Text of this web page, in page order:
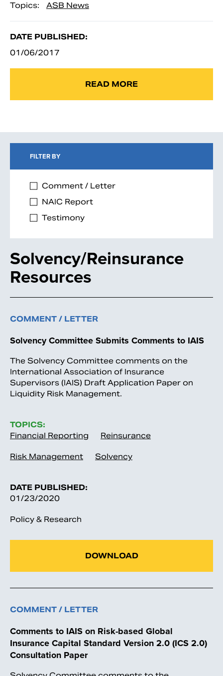
Topics: ASB News
DATE PUBLISHED:
01/06/2017
READ MORE
FILTER BY
Comment / Letter
NAIC Report
Testimony
Solvency/Reinsurance
Resources
COMMENT / LETTER
Solvency Committee Submits Comments to IAIS
The Solvency Committee comments on the
International Association of Insurance
Supervisors (IAIS) Draft Application Paper on
Liquidity Risk Management.
TOPICS:
Financial Reporting
Reinsurance
Risk Management Solvency
DATE PUBLISHED:
01/23/2020
Policy & Research
DOWNLOAD
COMMENT / LETTER
Comments to IAIS on Risk-based Global
Insurance Capital Standard Version 2.0 (ICS 2.0)
Consultation Paper